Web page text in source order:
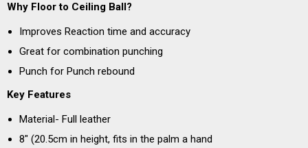
Why Floor to Ceiling Ball?
Improves Reaction time and accuracy
Great for combination punching
Punch for Punch rebound
Key Features
Material- Full leather
8" (20.5cm in height, fits in the palm a hand